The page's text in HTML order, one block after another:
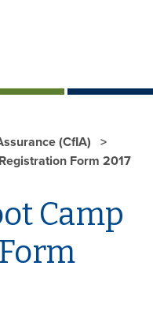
(CfIA)
Form 2017
Camp